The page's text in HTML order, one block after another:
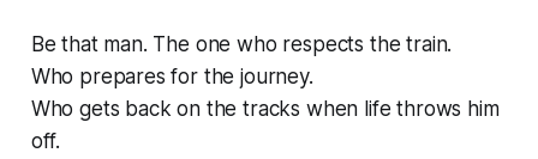
Be that man. The one who respects the train.
Who prepares for the journey.
Who gets back on the tracks when life throws him
off.